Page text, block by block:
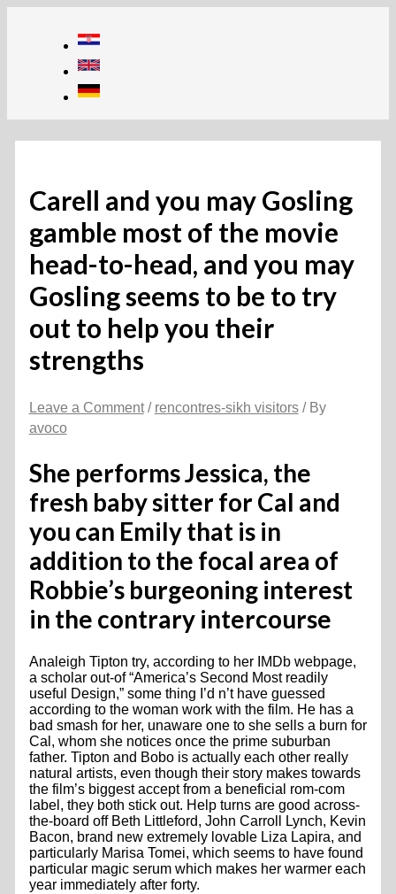
Carell and you may Gosling
gamble most of the movie
head-to-head, and you may
Gosling seems to be to try
out to help you their
strengths
Leave a Comment / rencontres-sikh visitors/ By
avoco
She performs Jessica, the
fresh baby sitter for Cal and
you can Emily that is in
addition to the focal area of
Robbie’s burgeoning interest
in the contrary intercourse
Analeigh Tipton try, according to her IMDb webpage,
a scholar out-of “America’s Second Most readily
useful Design,” some thing I’d n’t have guessed
according to the woman work with the film. He has a
bad smash for her, unaware one to she sells a burn for
Cal, whom she notices once the prime suburban
father. Tipton and Bobo is actually each other really
natural artists, even though their story makes towards
the film’s biggest accept from a beneficial rom-com
label, they both stick out. Help turns are good across-
the-board off Beth Littleford, John Carroll Lynch, Kevin
Bacon, brand new extremely lovable Liza Lapira, and
particularly Marisa Tomei, which seems to have found
particular magic serum which makes her warmer each
year immediately after forty.